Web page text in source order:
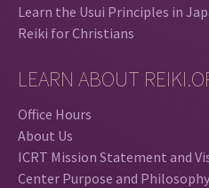
Learn the Usui Principles in
Reiki for Christians
LEARN ABOUT
Office Hours
About Us
ICRT Mission Statement and
Center Purpose and Philosophy